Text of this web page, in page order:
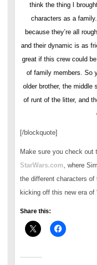
think the thing I
characters as a
because they’re all
and their dynamic is as
great if this crew could
of family members. So
older brother, the middle
of runt of the litter, and
[/blockquote]
Make sure you check out
StarWars.com , where
the different characters
kicking off this new era of
Share this: